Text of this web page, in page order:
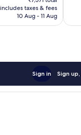
is
₹6,665
includes taxes & fees
10 Aug - 11 Aug
Sign in Sign